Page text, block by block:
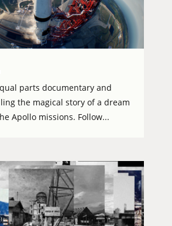
parts documentary and
the magical story of a dream
Apollo missions. Follow...